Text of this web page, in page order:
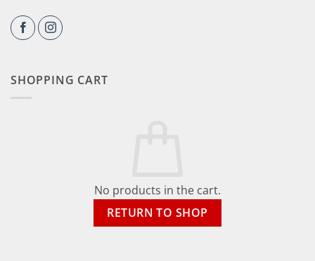
SHOPPING CART
No products in the cart.
RETURN TO SHOP